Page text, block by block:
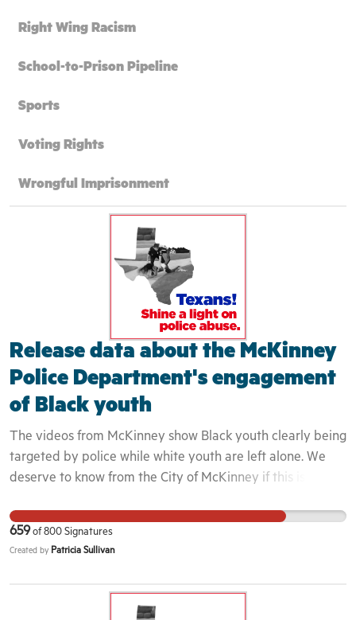
Right Wing Racism
School-to-Prison Pipeline
Sports
Voting Rights
Wrongful Imprisonment
Release data about the McKinney
Police Department's engagement
of Black youth
The videos from McKinney show Black youth clearly being
targeted by police while white youth are left alone. We
deserve to know from the City of McKinney if this is a
incident is one in a long line of incidents that continue to
demonstrate that Black youth are routinely dehumanized
these youth were seen to not belong in the area, the
659of 800 Signatures
Created by Patricia Sullivan